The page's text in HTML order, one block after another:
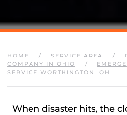
HOME SERVICE AREA
COMPANY IN OHIO
SERVICE WORTHINGTON, OH
When disaster hits, the